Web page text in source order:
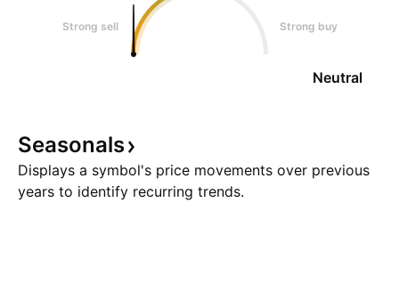
Strong sell Strong buy
Neutral
Seasonals
Displays a symbol's price movements over previous
years to identify recurring trends.